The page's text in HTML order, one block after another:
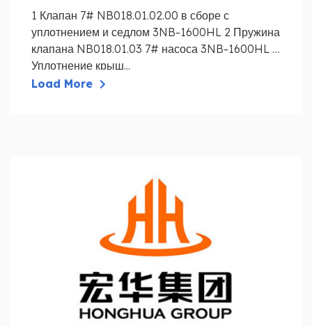
1 Клапан 7# NB018.01.02.00 в сборе с
уплотнением и седлом 3NB-1600HL 2 Пружина
клапана NB018.01.03 7# насоса 3NB-1600HL 3
Уплотнение крыш...
Load More